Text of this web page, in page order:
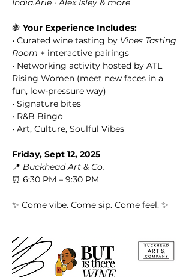
India.Arie · Alex Isley & more
🍇 Your Experience Includes:
• Curated wine tasting by Vines Tasting
Room + interactive pairings
• Networking activity hosted by ATL
Rising Women (meet new faces in a
fun, low-pressure way)
• Signature bites
• R&B Bingo
• Art, Culture, Soulful Vibes
Friday, Sept 12, 2025
📍 Buckhead Art & Co.
⏰ 6:30 PM – 9:30 PM
✨ Come vibe. Come sip. Come feel. ✨